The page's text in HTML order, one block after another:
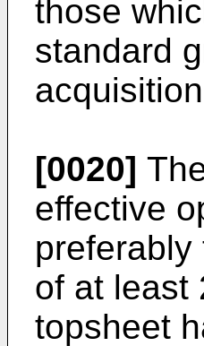
those
standard
[0020]
effective
of at least
topsheet